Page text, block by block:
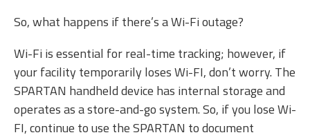
So, what happens if there’s a Wi-Fi outage?
Wi-Fi is essential for real-time tracking; however, if
your facility temporarily loses Wi-FI, don’t worry. The
SPARTAN handheld device has internal storage and
operates as a store-and-go system. So, if you lose Wi-
FI, continue to use the SPARTAN to document